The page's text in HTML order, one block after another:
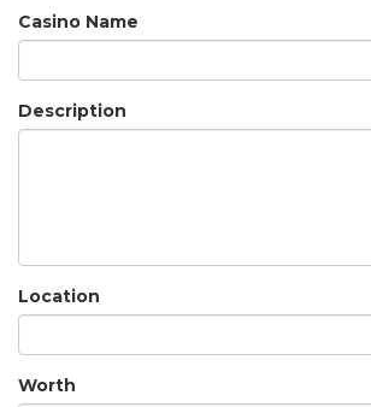
Casino Name
Description
Location
Worth